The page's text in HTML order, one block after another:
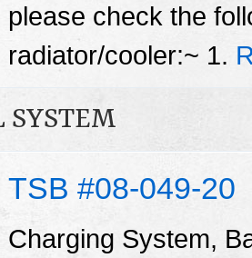
please check the
radiator/cooler:~ 1.
SYSTEM
TSB #08-049-20
Charging System,